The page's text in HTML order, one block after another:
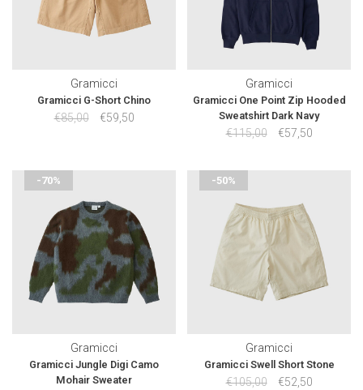
Gramicci
Gramicci G-Short Chino
€85,00 €59,50
Gramicci
Gramicci One Point Zip Hooded
Sweatshirt Dark Navy
€115,00 €57,50
-70%
Gramicci
Gramicci Jungle Digi Camo
Mohair Sweater
-50%
Gramicci
Gramicci Swell Short Stone
€105,00 €52,50